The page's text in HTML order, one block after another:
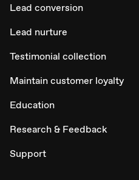
Lead conversion
Lead nurture
Testimonial collection
Maintain customer loyalty
Education
Research & Feedback
Support